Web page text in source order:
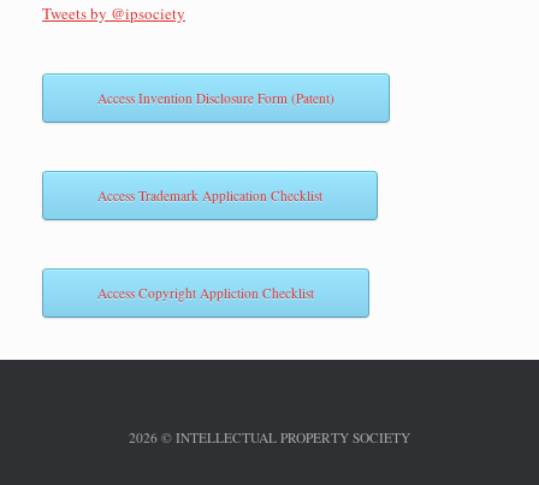
Tweets by @ipsociety
Access Invention Disclosure Form (Patent)
Access Trademark Application Checklist
Access Copyright Appliction Checklist
2026 © INTELLECTUAL PROPERTY SOCIETY